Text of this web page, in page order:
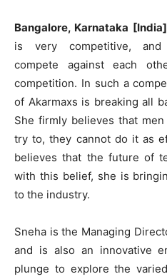
Bangalore, Karnataka
is very competitive, and
compete against each
competition. In such a
of Akarmaxs is breaking all
She firmly believes that
try to, they cannot do it as
believes that the future of
with this belief, she is
to the industry.
Sneha is the Managing
and is also an innovative
plunge to explore the